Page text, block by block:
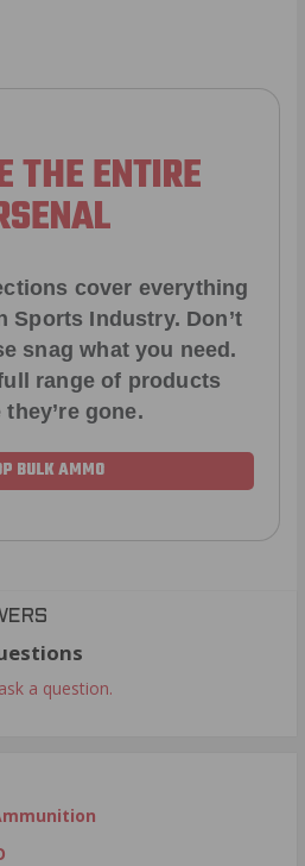
THE ENTIRE
cover everything
Sports Industry. Don’t
snag what you need.
range of products
they’re gone.
BULK AMMO
a question.